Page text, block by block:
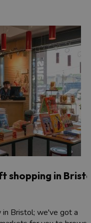
shopping in
in Bristol; we've got a